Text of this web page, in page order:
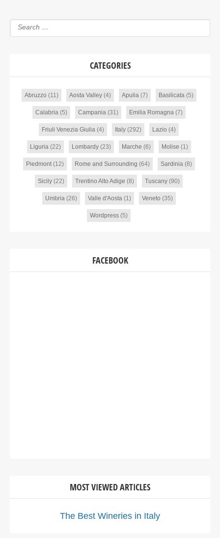
CATEGORIES
Abruzzo (11) Aosta Valley(4) Apulia(7) Basilicata(5)
Calabria(5) Campania(31) Emilia Romagna(7)
Friuli Venezia Giulia (4) Italy (292) Lazio (4)
Liguria(22) Lombardy(23) Marche (6) Molise (1)
Piedmont(12) Rome and Surrounding (64) Sardinia(8)
Sicily (22) Trentino Alto Adige (8) Tuscany (90)
Umbria(26) Valle d'Aosta(1) Veneto (35)
Wordpress (5)
FACEBOOK
MOST VIEWED ARTICLES
The Best Wineries in Italy